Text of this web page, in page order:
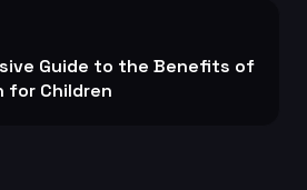
Guide to the Benefits of
for Children